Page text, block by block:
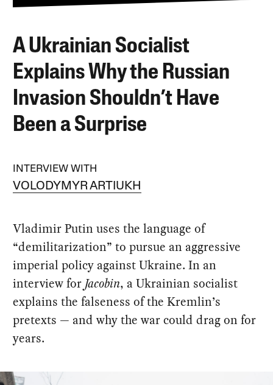
A Ukrainian Socialist
Explains Why the Russian
Invasion Shouldn’t Have
Been a Surprise
INTERVIEW WITH
VOLODYMYR ARTIUKH
Vladimir Putin uses the language of
“demilitarization” to pursue an aggressive
imperial policy against Ukraine. In an
interview for Jacobin, a Ukrainian socialist
explains the falseness of the Kremlin’s
pretexts — and why the war could drag on for
years.